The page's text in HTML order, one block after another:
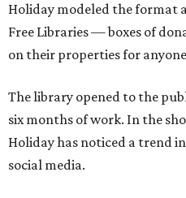
Holiday modeled the format
Free Libraries — boxes of
on their properties for
The library opened to the
six months of work. In the
Holiday has noticed a trend
social media.